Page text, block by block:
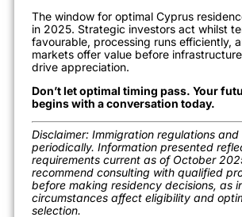
The window for optimal Cyprus
in 2025. Strategic investors act whilst
favourable, processing runs efficiently,
markets offer value before
drive appreciation.
Don’t let optimal timing pass. Your
begins with a conversation today.
Disclaimer: Immigration regulations
periodically. Information presented
requirements current as of October
recommend consulting with qualified
before making residency decisions, as
circumstances affect eligibility and
selection.